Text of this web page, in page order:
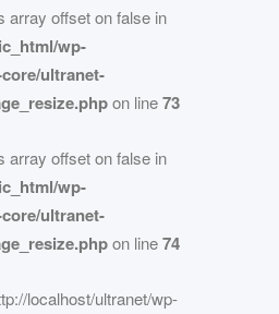
array offset on false in
wp-
ultranet-
on line73
array offset on false in
wp-
ultranet-
on line74
localhost/ultranet/wp-